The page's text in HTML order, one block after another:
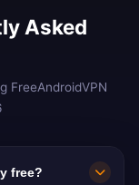
Asked
FreeAndroidVPN
free?